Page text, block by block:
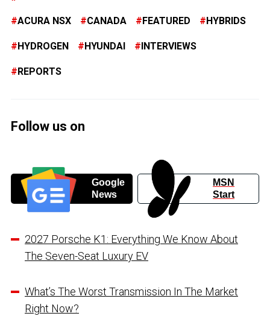
ACURA NSX CANADA FEATURED HYBRIDS
HYDROGEN HYUNDAI INTERVIEWS
REPORTS
Follow us on
Google
News
MSN
Start
2027 Porsche K1: Everything We Know About
The Seven-Seat Luxury EV
What’s The Worst Transmission In The Market
Right Now?